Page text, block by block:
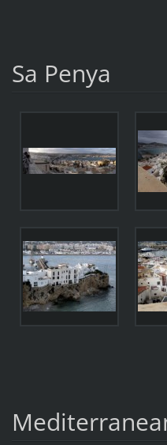
Sa Penya